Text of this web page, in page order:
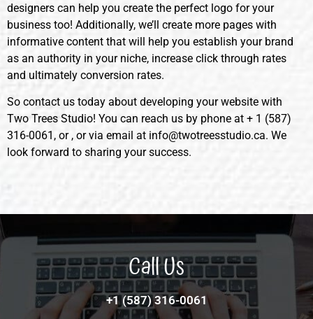
designers can help you create the perfect logo for your
business too! Additionally, we’ll create more pages with
informative content that will help you establish your brand
as an authority in your niche, increase click through rates
and ultimately conversion rates.
So contact us today about developing your website with
Two Trees Studio! You can reach us by phone at + 1 (587)
316-0061, or , or via email at info@twotreesstudio.ca. We
look forward to sharing your success.
Call Us
+1 (587) 316-0061